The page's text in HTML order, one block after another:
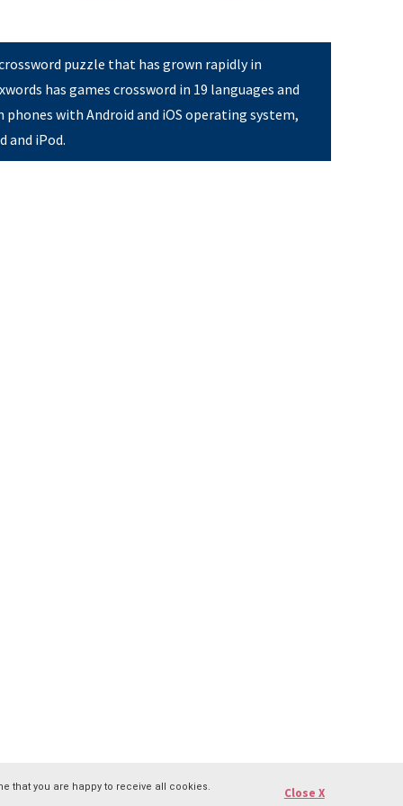
puzzle that has grown rapidly in
has games crossword in 19 languages and
phones with Android and iOS operating system,
and iPod.
Close X
that you are happy to receive all cookies.